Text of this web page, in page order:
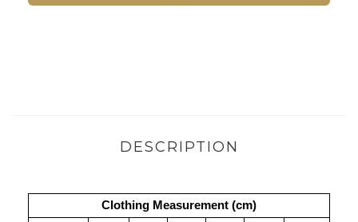
DESCRIPTION
Clothing Measurement (cm)